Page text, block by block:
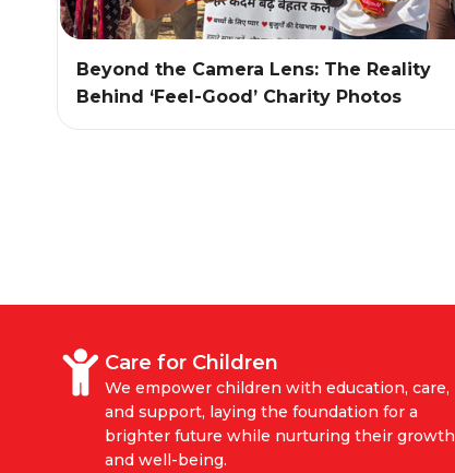
Beyond the Camera Lens: The Reality
Behind ‘Feel-Good’ Charity Photos
Care for Children
We empower children with education, care,
and support, laying the foundation for a
brighter future while nurturing their growth
and well-being.